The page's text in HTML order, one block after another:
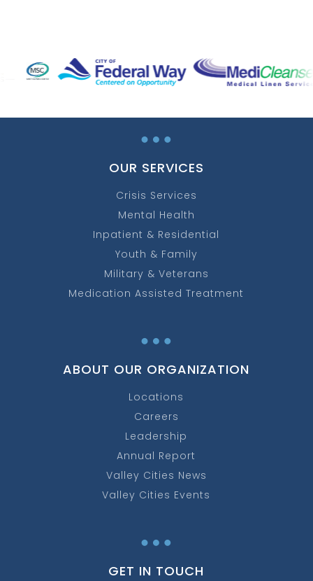
…
OUR SERVICES
Crisis Services
Mental Health
Inpatient & Residential
Youth & Family
Military & Veterans
Medication Assisted Treatment
…
ABOUT OUR ORGANIZATION
Locations
Careers
Leadership
Annual Report
Valley Cities News
Valley Cities Events
…
GET IN TOUCH